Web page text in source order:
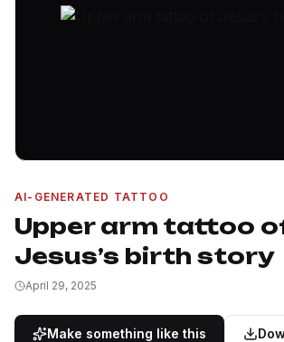
AI-GENERATED TATTOO
Upper arm tattoo
Jesus’s birth story
April 29, 2025
Make something like this